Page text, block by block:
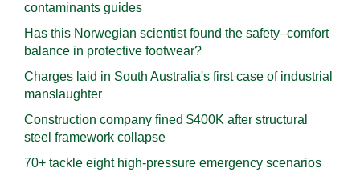
contaminants guides
Has this Norwegian scientist found the safety–comfort
balance in protective footwear?
Charges laid in South Australia's first case of industrial
manslaughter
Construction company fined $400K after structural
steel framework collapse
70+ tackle eight high-pressure emergency scenarios